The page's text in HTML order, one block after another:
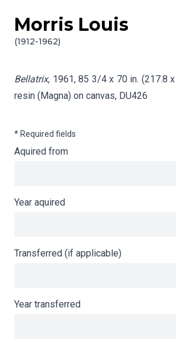
Skip to content
Morris Louis
(1912-1962)
Info gathering for Bellatrix
Bellatrix, 1961, 85 3/4 x 70 in. (217.8
resin (Magna) on canvas, DU426
* Required fields
Aquired from
Year aquired
Transferred (if applicable)
Year transferred